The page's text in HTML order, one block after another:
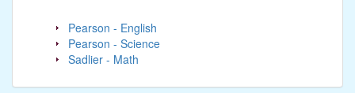
Pearson - English
Pearson - Science
Sadlier - Math